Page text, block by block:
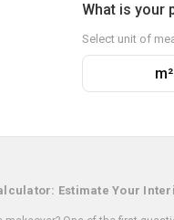
What is your
Select unit of
m²
Estimate Your